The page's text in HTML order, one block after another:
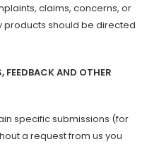
claims, concerns, or
should be directed
AND OTHER
specific submissions (for
a request from us you